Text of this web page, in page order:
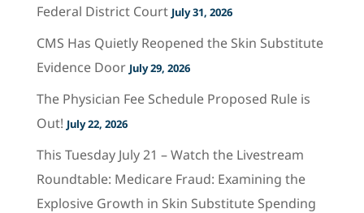
Federal District Court July 31, 2026
CMS Has Quietly Reopened the Skin Substitute
Evidence Door July 29, 2026
The Physician Fee Schedule Proposed Rule is
Out! July 22, 2026
This Tuesday July 21 – Watch the Livestream
Roundtable: Medicare Fraud: Examining the
Explosive Growth in Skin Substitute Spending